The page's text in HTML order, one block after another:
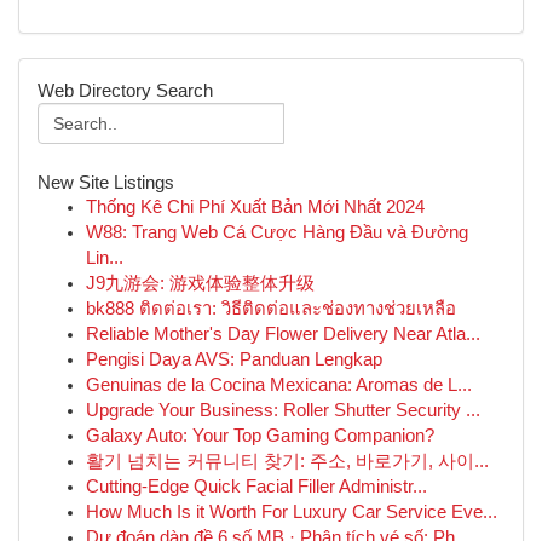
Web Directory Search
New Site Listings
Thống Kê Chi Phí Xuất Bản Mới Nhất 2024
W88: Trang Web Cá Cược Hàng Đầu và Đường
Lin...
J9九游会: 游戏体验整体升级
bk888 ติดต่อเรา: วิธีติดต่อและช่องทางช่วยเหลือ
Reliable Mother's Day Flower Delivery Near Atla...
Pengisi Daya AVS: Panduan Lengkap
Genuinas de la Cocina Mexicana: Aromas de L...
Upgrade Your Business: Roller Shutter Security ...
Galaxy Auto: Your Top Gaming Companion?
활기 넘치는 커뮤니티 찾기: 주소, 바로가기, 사이...
Cutting-Edge Quick Facial Filler Administr...
How Much Is it Worth For Luxury Car Service Eve...